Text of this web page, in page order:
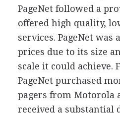
PageNet followed a
offered high quality,
services. PageNet
prices due to its size
scale it could achieve.
PageNet purchased
pagers from Motorola
received a substantial